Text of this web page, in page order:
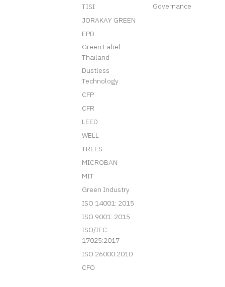
TISI
JORAKAY GREEN
EPD
Green Label
Thailand
Dustless
Technology
CFP
CFR
LEED
WELL
TREES
MICROBAN
MIT
Green Industry
ISO 14001: 2015
ISO 9001: 2015
ISO/IEC
17025:2017
ISO 26000:2010
CFO
Governance